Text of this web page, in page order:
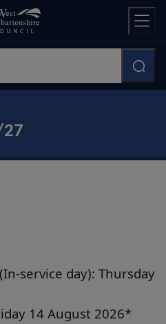
service day): Thursday
14 August 2026*